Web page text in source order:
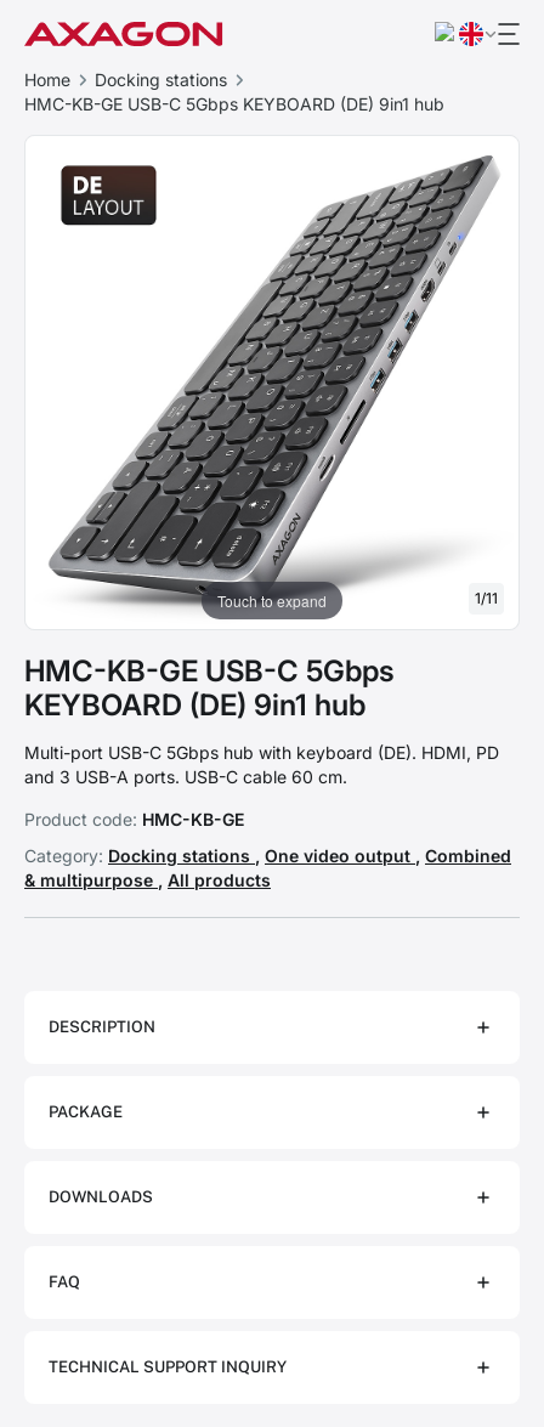
Home
Docking stations
HMC-KB-GE USB-C 5Gbps KEYBOARD (DE) 9in1 hub
Touch to expand 1/11
HMC-KB-GE USB-C 5Gbps
KEYBOARD (DE) 9in1 hub
Multi-port USB-C 5Gbps hub with keyboard (DE). HDMI, PD
and 3 USB-A ports. USB-C cable 60 cm.
Product code: HMC-KB-GE
Category: Docking stations , One video output , Combined
& multipurpose , All products
DESCRIPTION
PACKAGE
DOWNLOADS
FAQ
TECHNICAL SUPPORT INQUIRY